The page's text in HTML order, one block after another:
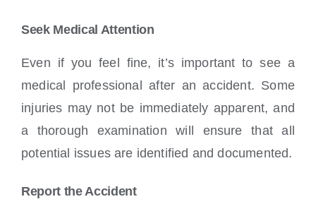
Seek Medical Attention
Even if you feel fine, it’s important to see a
medical professional after an accident. Some
injuries may not be immediately apparent, and
a thorough examination will ensure that all
potential issues are identified and documented.
Report the Accident